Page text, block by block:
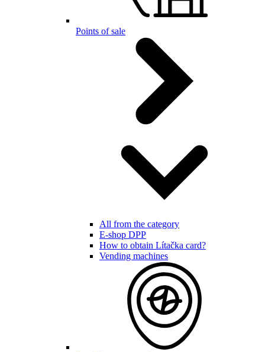
Points of sale
All from the category
E-shop DPP
How to obtain Lítačka card?
Vending machines